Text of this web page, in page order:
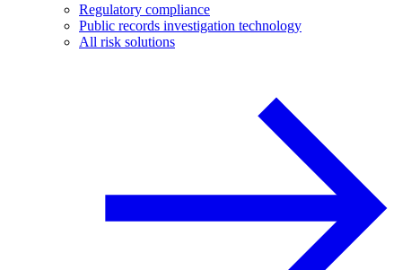
Regulatory compliance
Public records investigation technology
All risk solutions